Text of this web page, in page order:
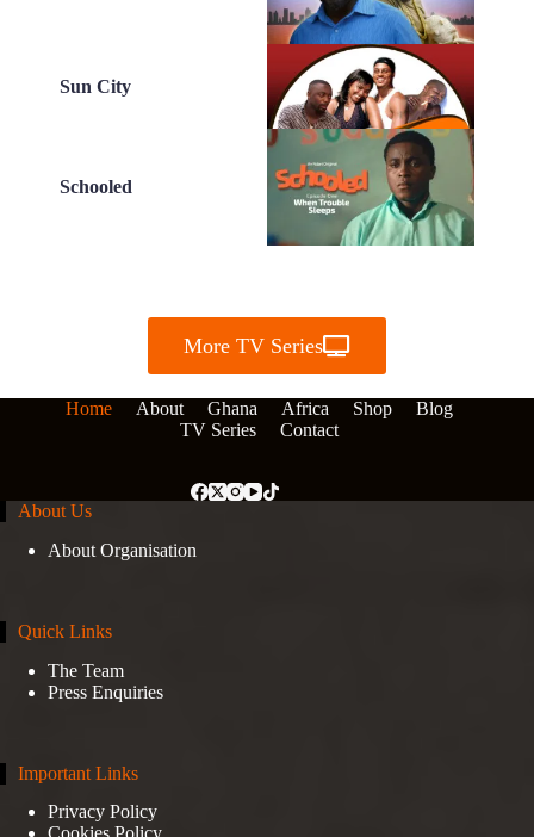
Sun City
Schooled
More TV Series
Home About Ghana Africa Shop
Blog
TV Series
Contact
About Us
About Organisation
Quick Links
The Team
Press Enquiries
Important Links
Privacy Policy